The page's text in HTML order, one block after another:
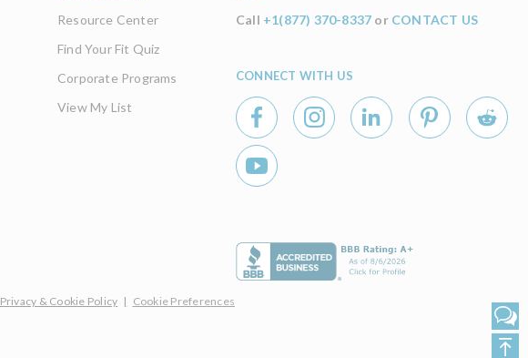
Resource Center
Find Your Fit Quiz
Corporate Programs
View My List
Call +1(877) 370-8337 or CONTACT US
CONNECT WITH US
Privacy & Cookie Policy | Cookie Preferences